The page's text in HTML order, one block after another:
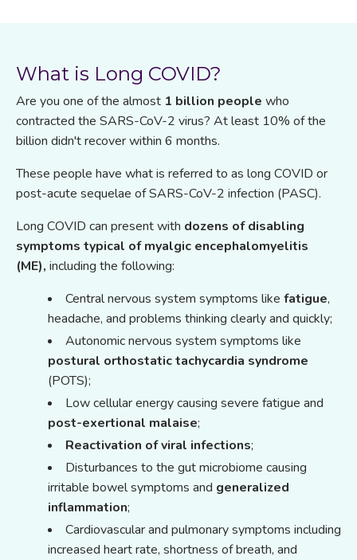
What is Long COVID?
Are you one of the almost 1 billion people who
contracted the SARS-CoV-2 virus? At least 10% of the
billion didn't recover within 6 months.
These people have what is referred to as long COVID or
post-acute sequelae of SARS-CoV-2 infection (PASC).
Long COVID can present with dozens of disabling
symptoms typical of myalgic encephalomyelitis
(ME), including the following:
Central nervous system symptoms like fatigue,
headache, and problems thinking clearly and quickly;
Autonomic nervous system symptoms like
postural orthostatic tachycardia syndrome
(POTS);
Low cellular energy causing severe fatigue and
post-exertional malaise;
Reactivation of viral infections;
Disturbances to the gut microbiome causing
irritable bowel symptoms and generalized
inflammation;
Cardiovascular and pulmonary symptoms including
increased heart rate, shortness of breath, and